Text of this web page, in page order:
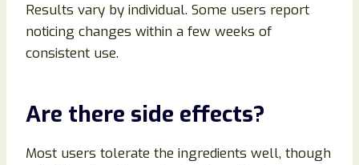
Results vary by individual. Some users report
noticing changes within a few weeks of
consistent use.
Are there side effects?
Most users tolerate the ingredients well, though